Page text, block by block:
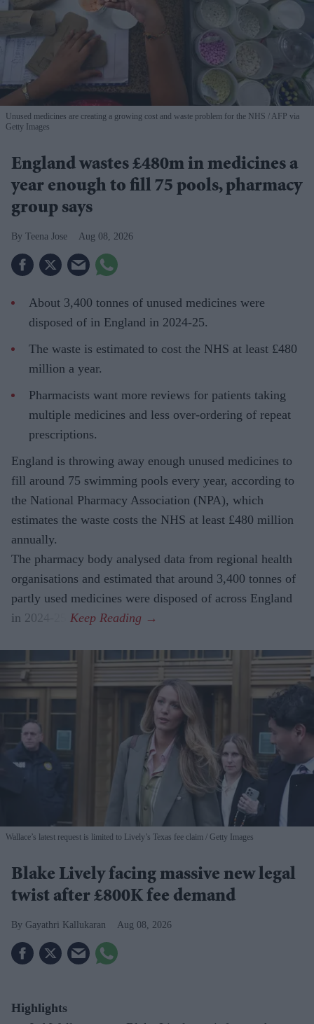
Unused medicines are creating a growing cost and waste problem for the NHS
AFP via
Getty Images
England wastes £480m in medicines a
year enough to fill 75 pools, pharmacy
group says
Teena Jose Aug 08, 2026
About 3,400 tonnes of unused medicines were
disposed of in England in 2024-25.
The waste is estimated to cost the NHS at least £480
million a year.
Pharmacists want more reviews for patients taking
multiple medicines and less over-ordering of repeat
prescriptions.
England is throwing away enough unused medicines to
fill around 75 swimming pools every year, according to
the National Pharmacy Association (NPA), which
estimates the waste costs the NHS at least £480 million
annually.
The pharmacy body analysed data from regional health
organisations and estimated that around 3,400 tonnes of
partly used medicines were disposed of across England
in 2024-25.
Wallace’s latest request is limited to Lively’s Texas fee claim Getty Images
Blake Lively facing massive new legal
twist after £800K fee demand
Gayathri Kallukaran Aug 08, 2026
Highlights